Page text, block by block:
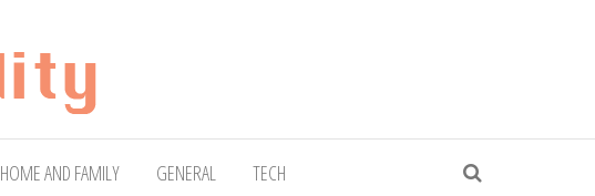
HOME AND FAMILY GENERAL TECH